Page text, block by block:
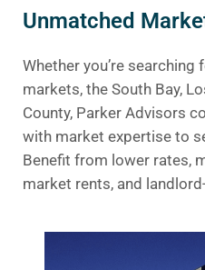
Unmatched
Whether you’re
markets, the South Bay,
County, Parker Advisors
with market expertise to
Benefit from lower rates,
market rents, and